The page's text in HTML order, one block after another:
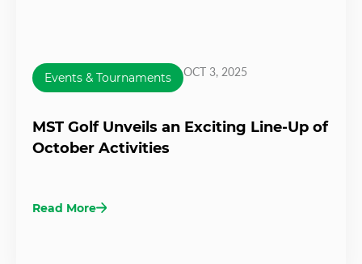
Events & Tournaments OCT 3, 2025
MST Golf Unveils an Exciting Line-Up of
October Activities
Read More